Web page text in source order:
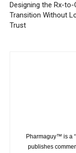
Designing the Rx-to-
Transition Without
Trust
Pharmaguy™ is a
publishes